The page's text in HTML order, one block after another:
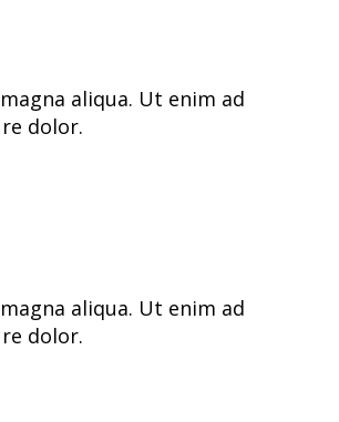
aliqua. Ut enim ad
dolor.
aliqua. Ut enim ad
dolor.